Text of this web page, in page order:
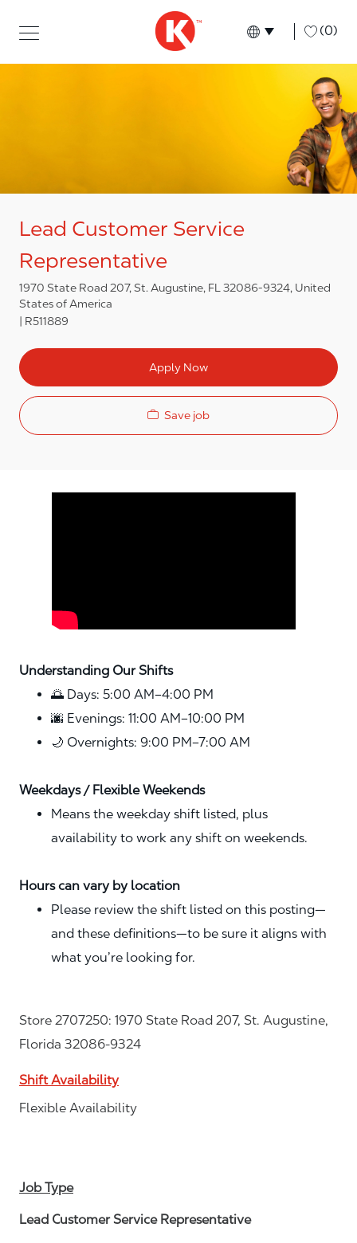
Language
English (0)
Lead Customer Service
Representative
1970 State Road 207, St. Augustine, FL 32086-9324, United
States of America
R511889
Apply Now
Save job
Understanding Our Shifts
🌅 Days: 5:00 AM–4:00 PM
🌆 Evenings: 11:00 AM–10:00 PM
🌙 Overnights: 9:00 PM–7:00 AM
Weekdays / Flexible Weekends
Means the weekday shift listed, plus
availability to work any shift on weekends.
Hours can vary by location
Please review the shift listed on this posting—
and these definitions—to be sure it aligns with
what you’re looking for.
Store 2707250: 1970 State Road 207, St. Augustine,
Florida 32086-9324
Shift Availability
Flexible Availability
Job Type
Lead Customer Service Representative